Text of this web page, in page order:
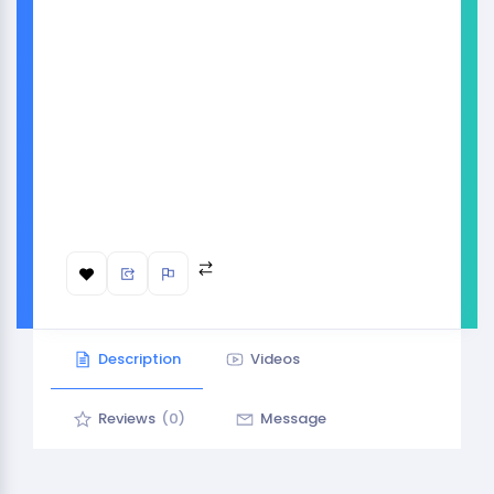
Description Videos
Reviews (0) Message